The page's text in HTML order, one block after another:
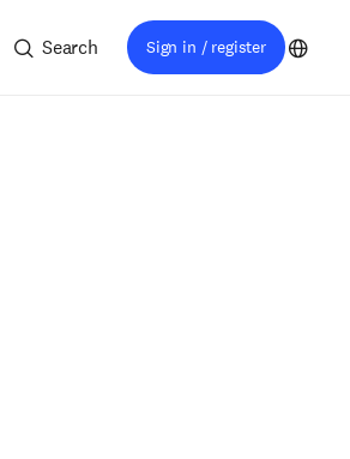
Search Sign in / register